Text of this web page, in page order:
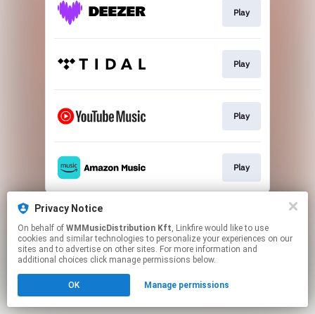
Privacy Notice
On behalf of WMMusicDistribution Kft, Linkfire would like to use
cookies and similar technologies to personalize your experiences on our
sites and to advertise on other sites. For more information and
additional choices click manage permissions below.
OK Manage permissions
Play
Play
Play
Play
This page may contain affiliate links.
Click hereto manage your permissions.